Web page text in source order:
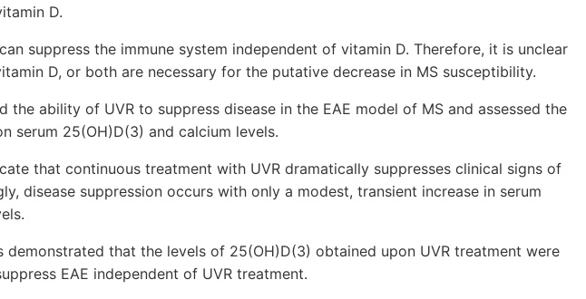
D.
suppress the immune system independent of vitamin D. Therefore, it is unclear
D, or both are necessary for the putative decrease in MS susceptibility.
the ability of UVR to suppress disease in the EAE model of MS and assessed the
serum 25(OH)D(3) and calcium levels.
that continuous treatment with UVR dramatically suppresses clinical signs of
disease suppression occurs with only a modest, transient increase in serum
demonstrated that the levels of 25(OH)D(3) obtained upon UVR treatment were
EAE independent of UVR treatment.